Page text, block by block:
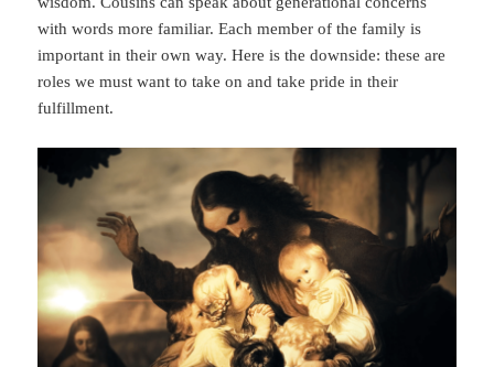
with words more familiar. Each member of the family is
important in their own way. Here is the downside: these are
roles we must want to take on and take pride in their
fulfillment.